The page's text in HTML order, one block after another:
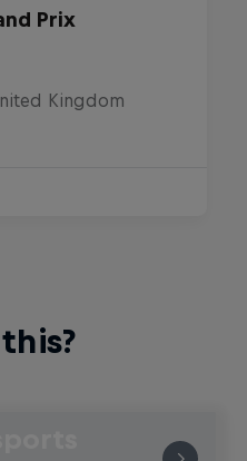
Prix
Kingdom